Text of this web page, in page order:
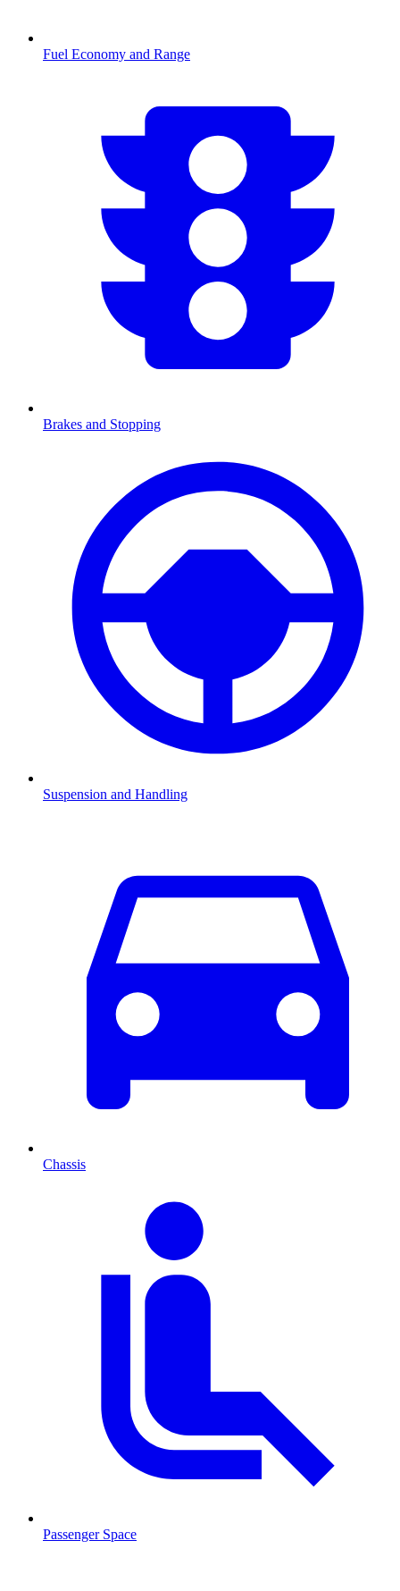
Fuel Economy and Range
Brakes and Stopping
Suspension and Handling
Chassis
Passenger Space